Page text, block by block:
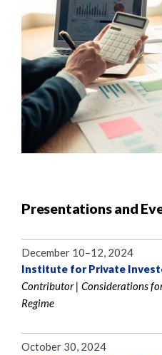
Presentations and
December 10–12, 2024
Institute for Private
Contributor | Considerations
Regime
October 30, 2024